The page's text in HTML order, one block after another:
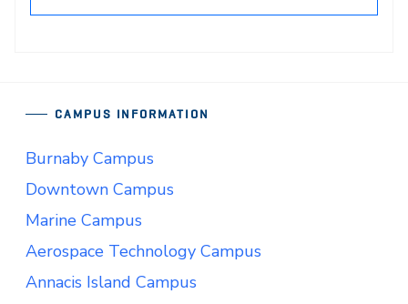
CAMPUS INFORMATION
Burnaby Campus
Downtown Campus
Marine Campus
Aerospace Technology Campus
Annacis Island Campus